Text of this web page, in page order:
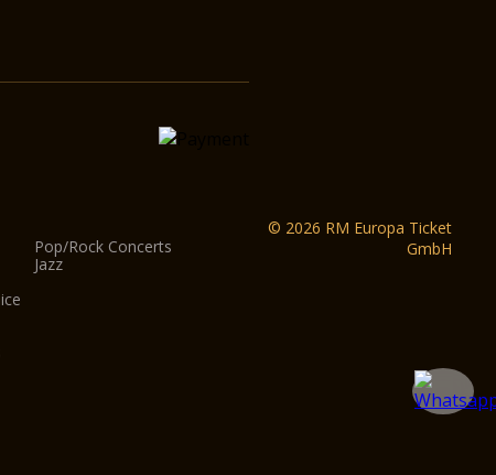
Pop/Rock Concerts
Jazz
© 2026 RM Europa Ticket
GmbH